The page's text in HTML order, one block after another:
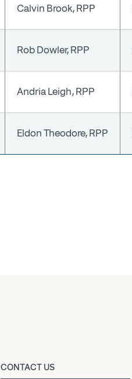
Calvin Brook, RPP
Rob Dowler, RPP
Andria Leigh, RPP
Eldon Theodore, RPP
CONTACT US